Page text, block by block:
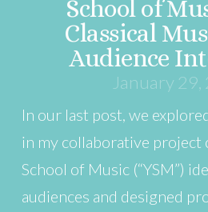
School of
Classical
Audience
January
In our last post, we
in my collaborative project
School of Music (“YSM”)
audiences and designed